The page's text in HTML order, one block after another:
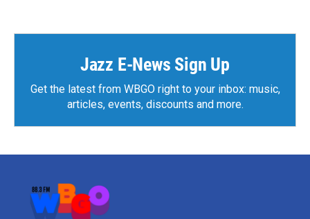
Jazz E-News Sign Up
Get the latest from WBGO right to your inbox: music,
articles, events, discounts and more.